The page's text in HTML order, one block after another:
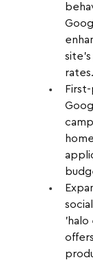
site's
rates.
'halo